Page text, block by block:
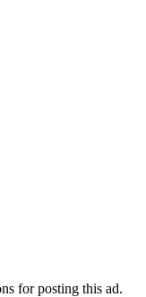
for posting this ad.